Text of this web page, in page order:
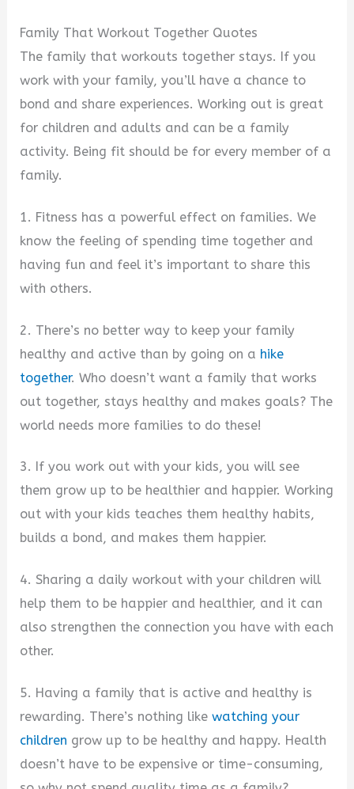
Family That Workout Together Quotes
The family that workouts together stays. If you
work with your family, you’ll have a chance to
bond and share experiences. Working out is great
for children and adults and can be a family
activity. Being fit should be for every member of a
family.
1. Fitness has a powerful effect on families. We
know the feeling of spending time together and
having fun and feel it’s important to share this
with others.
2. There’s no better way to keep your family
healthy and active than by going on a hike
together. Who doesn’t want a family that works
out together, stays healthy and makes goals? The
world needs more families to do these!
3. If you work out with your kids, you will see
them grow up to be healthier and happier. Working
out with your kids teaches them healthy habits,
builds a bond, and makes them happier.
4. Sharing a daily workout with your children will
help them to be happier and healthier, and it can
also strengthen the connection you have with each
other.
5. Having a family that is active and healthy is
rewarding. There’s nothing likewatching your
children grow up to be healthy and happy. Health
doesn’t have to be expensive or time-consuming,